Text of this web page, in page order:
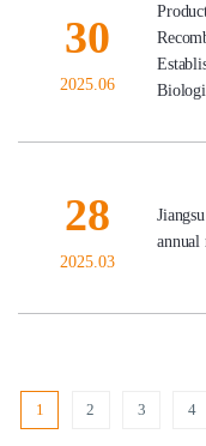
30
2025.06
28
2025.03
annual
1 2 3 4